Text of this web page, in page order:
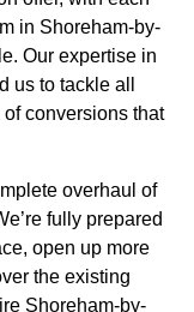
in Shoreham-by-
Our expertise in
us to tackle all
conversions that
overhaul of
fully prepared
open up more
the existing
Shoreham-by-